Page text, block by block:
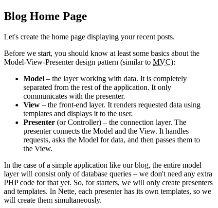
Blog Home Page
Let's create the home page displaying your recent posts.
Before we start, you should know at least some basics about the
Model-View-Presenter design pattern (similar to MVC):
Model – the layer working with data. It is completely
separated from the rest of the application. It only
communicates with the presenter.
View – the front-end layer. It renders requested data using
templates and displays it to the user.
Presenter (or Controller) – the connection layer. The
presenter connects the Model and the View. It handles
requests, asks the Model for data, and then passes them to
the View.
In the case of a simple application like our blog, the entire model
layer will consist only of database queries – we don't need any extra
PHP code for that yet. So, for starters, we will only create presenters
and templates. In Nette, each presenter has its own templates, so we
will create them simultaneously.